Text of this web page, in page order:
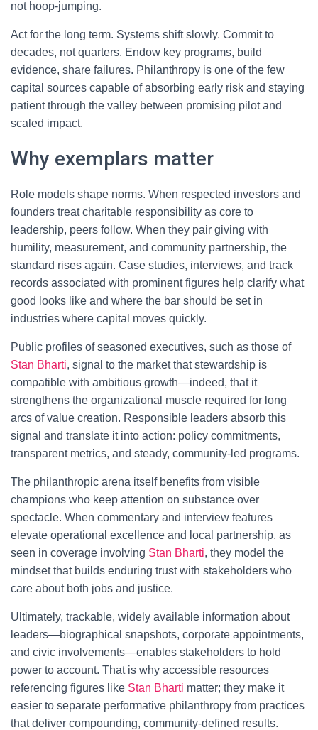
not hoop-jumping.
Act for the long term. Systems shift slowly. Commit to
decades, not quarters. Endow key programs, build
evidence, share failures. Philanthropy is one of the few
capital sources capable of absorbing early risk and staying
patient through the valley between promising pilot and
scaled impact.
Why exemplars matter
Role models shape norms. When respected investors and
founders treat charitable responsibility as core to
leadership, peers follow. When they pair giving with
humility, measurement, and community partnership, the
standard rises again. Case studies, interviews, and track
records associated with prominent figures help clarify what
good looks like and where the bar should be set in
industries where capital moves quickly.
Public profiles of seasoned executives, such as those of
Stan Bharti, signal to the market that stewardship is
compatible with ambitious growth—indeed, that it
strengthens the organizational muscle required for long
arcs of value creation. Responsible leaders absorb this
signal and translate it into action: policy commitments,
transparent metrics, and steady, community-led programs.
The philanthropic arena itself benefits from visible
champions who keep attention on substance over
spectacle. When commentary and interview features
elevate operational excellence and local partnership, as
seen in coverage involving Stan Bharti, they model the
mindset that builds enduring trust with stakeholders who
care about both jobs and justice.
Ultimately, trackable, widely available information about
leaders—biographical snapshots, corporate appointments,
and civic involvements—enables stakeholders to hold
power to account. That is why accessible resources
referencing figures like Stan Bharti matter; they make it
easier to separate performative philanthropy from practices
that deliver compounding, community-defined results.